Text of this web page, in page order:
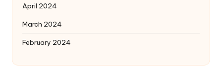
April 2024
March 2024
February 2024